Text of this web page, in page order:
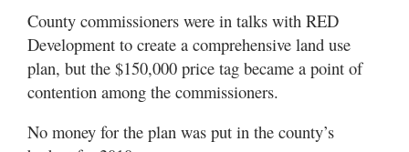
County commissioners were in talks with RED
Development to create a comprehensive land use
plan, but the $150,000 price tag became a point of
contention among the commissioners.
No money for the plan was put in the county’s